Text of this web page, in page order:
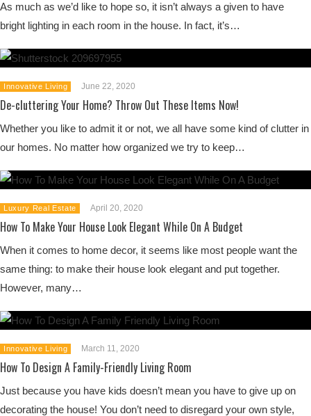
As much as we’d like to hope so, it isn’t always a given to have
bright lighting in each room in the house. In fact, it’s…
Innovative Living June 22, 2020
De-cluttering Your Home? Throw Out These Items Now!
Whether you like to admit it or not, we all have some kind of clutter in
our homes. No matter how organized we try to keep…
Luxury Real Estate April 20, 2020
How To Make Your House Look Elegant While On A Budget
When it comes to home decor, it seems like most people want the
same thing: to make their house look elegant and put together.
However, many…
Innovative Living March 11, 2020
How To Design A Family-Friendly Living Room
Just because you have kids doesn’t mean you have to give up on
decorating the house! You don’t need to disregard your own style,